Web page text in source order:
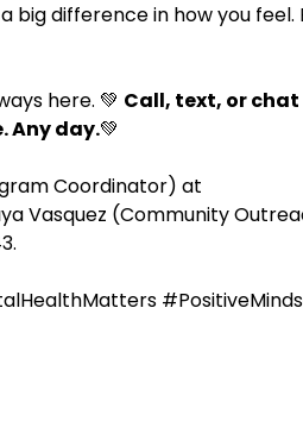
big difference in how you feel.
here. 💚 Call, text, or chat
Any day.💚
Coordinator) at
Vasquez (Community